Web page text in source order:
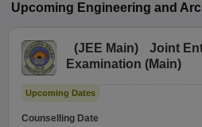
Upcoming Engineering and
(JEE Main)
Joint
Examination (Main)
Upcoming Dates
Counselling Date